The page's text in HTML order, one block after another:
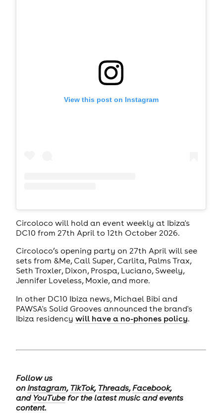
View this post on Instagram
Circoloco will hold an event weekly at Ibiza's
DC10 from 27th April to 12th October 2026.
Circoloco’s opening party on 27th April will see
sets from &Me, Call Super, Carlita, Palms Trax,
Seth Troxler, Dixon, Prospa, Luciano, Sweely,
Jennifer Loveless, Moxie, and more.
In other DC10 Ibiza news, Michael Bibi and
PAWSA's Solid Grooves announced the brand's
Ibiza residency will have a no-phones policy.
Follow us
on Instagram, TikTok, Threads, Facebook,
and YouTubefor the latest music and events
content.